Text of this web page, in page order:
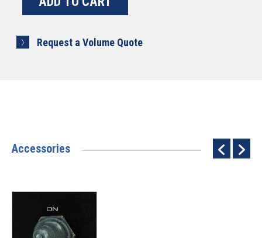
Request a Volume Quote
Accessories